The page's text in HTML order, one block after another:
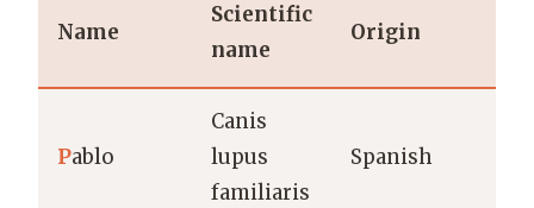
Name
Scientific
name
Origin
Pablo
Canis
lupus
familiaris
Spanish